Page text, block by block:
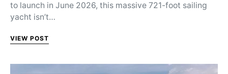
to launch in June 2026, this massive 721-foot sailing
yacht isn’t…
VIEW POST